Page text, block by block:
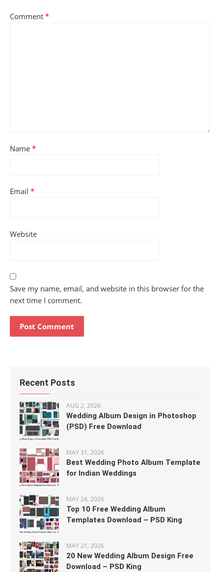
Comment *
Name *
Email *
Website
Save my name, email, and website in this browser for the
next time I comment.
Recent Posts
AUG 2, 2026
Wedding Album Design in Photoshop
(PSD) Free Download
MAY 31, 2026
Best Wedding Photo Album Template
for Indian Weddings
MAY 24, 2026
Top 10 Free Wedding Album
Templates Download – PSD King
MAY 21, 2026
20 New Wedding Album Design Free
Download – PSD King